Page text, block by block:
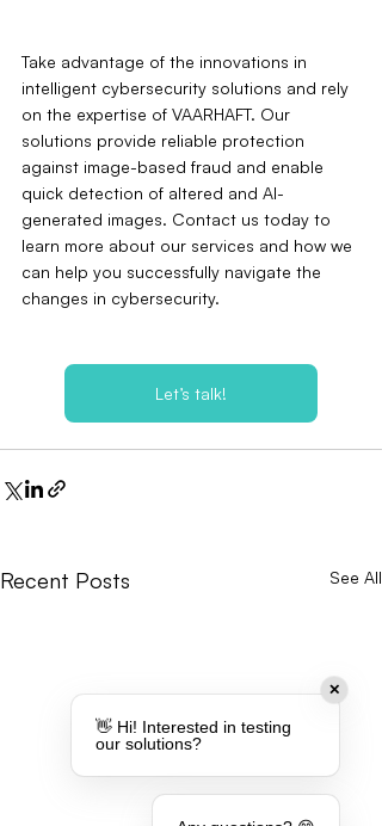
Take advantage of the innovations in
intelligent cybersecurity solutions and rely
on the expertise of VAARHAFT. Our
solutions provide reliable protection
against image-based fraud and enable
quick detection of altered and AI-
generated images. Contact us today to
learn more about our services and how we
can help you successfully navigate the
changes in cybersecurity.
Let’s talk!
Recent Posts See All
✕
👋 Hi! Interested in testing
our solutions?